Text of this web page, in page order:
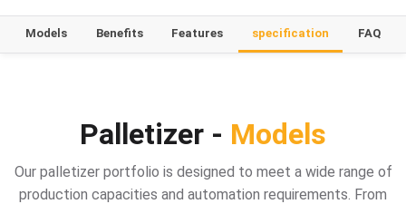
Models Benefits Features specification FAQ
Palletizer - Models
Our palletizer portfolio is designed to meet a wide range of
production capacities and automation requirements. From